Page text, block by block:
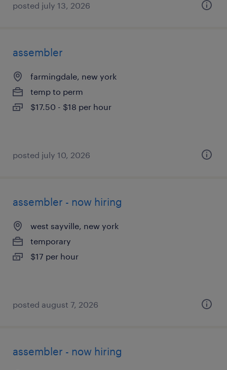
posted july 13, 2026
assembler
farmingdale, new york
temp to perm
$17.50 - $18 per hour
posted july 10, 2026
assembler - now hiring
west sayville, new york
temporary
$17 per hour
posted august 7, 2026
assembler - now hiring